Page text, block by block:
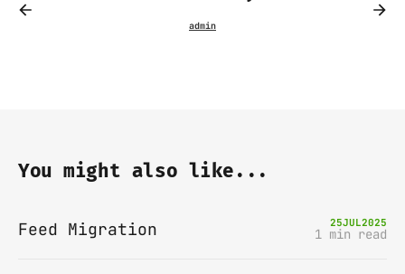
You might also like...
Feed Migration 25JUL2025
1 min read